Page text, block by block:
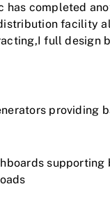
has completed
facility
full design
providing
supporting